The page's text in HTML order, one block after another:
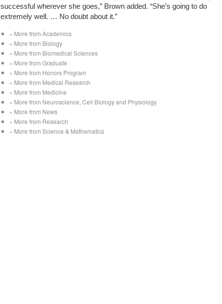
successful wherever she goes,” Brown added. “She’s going to do
extremely well. … No doubt about it.”
« More from Academics
« More from Biology
« More from Biomedical Sciences
« More from Graduate
« More from Honors Program
« More from Medical Research
« More from Medicine
« More from Neuroscience, Cell Biology and Physiology
« More from News
« More from Research
« More from Science & Mathematics